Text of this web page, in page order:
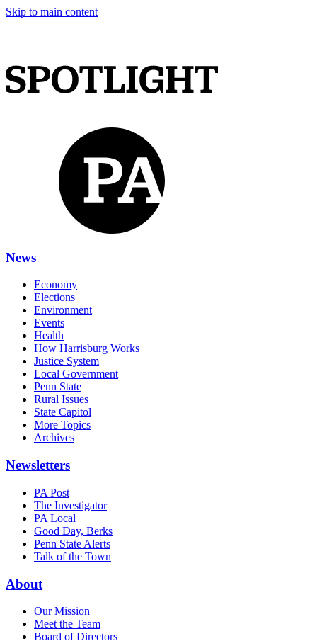
Skip to main content
News
Economy
Elections
Environment
Events
Health
How Harrisburg Works
Justice System
Local Government
Penn State
Rural Issues
State Capitol
More Topics
Archives
Newsletters
PA Post
The Investigator
PA Local
Good Day, Berks
Penn State Alerts
Talk of the Town
About
Our Mission
Meet the Team
Board of Directors